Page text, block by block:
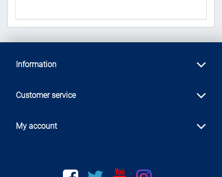
Information
Customer service
My account
Facebook twitter youtubeinstagram